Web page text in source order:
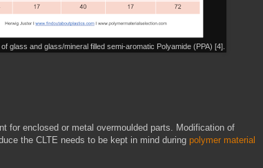
glass and glass/mineral filled semi-aromatic Polyamide (PPA) [4].
for enclosed or metal overmoulded parts. Modification of
the CLTE needs to be kept in mind during polymer material